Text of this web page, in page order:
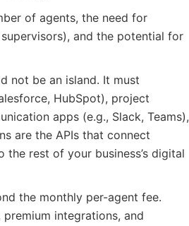
of agents, the need for
and the potential for
not be an island. It must
HubSpot), project
apps (e.g., Slack, Teams),
are the APIs that connect
the rest of your business’s digital
the monthly per-agent fee.
integrations, and